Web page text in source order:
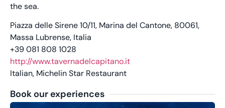
the sea.
Piazza delle Sirene 10/11, Marina del Cantone, 80061,
Massa Lubrense, Italia
+39 081 808 1028
http://www.tavernadelcapitano.it
Italian, Michelin Star Restaurant
Book our experiences